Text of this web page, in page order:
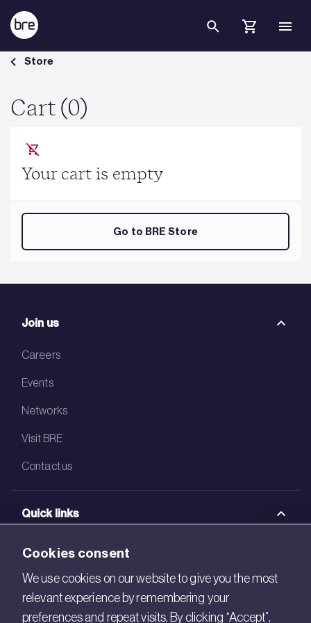
Skip to Main Content
Cart - BRE Group
Store
Cart (0)
Your cart is empty
Go to BRE Store
Join us
Careers
Events
Networks
Visit BRE
Contact us
Quick links
BRE Academy
BRE Bookshop
BREEAM Store
Cookies consent
We use cookies on our website to give you the most
relevant experience by remembering your
preferences and repeat visits. By clicking “Accept”,